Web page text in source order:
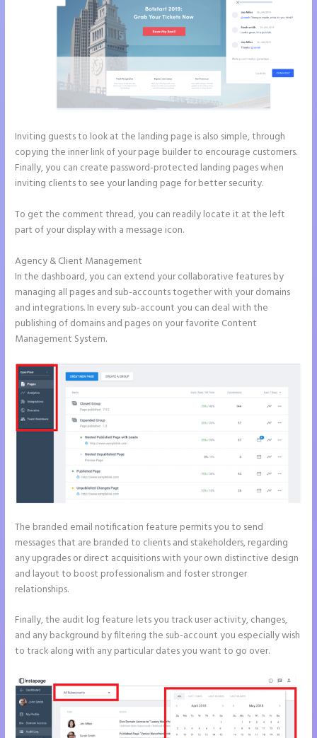
Inviting guests to look at the landing page is also simple, through
copying the inner link of your page builder to encourage customers.
Finally, you can create password-protected landing pages when
inviting clients to see your landing page for better security.
To get the comment thread, you can readily locate it at the left
part of your display with a message icon.
Agency & Client Management
In the dashboard, you can extend your collaborative features by
managing all pages and sub-accounts together with your domains
and integrations. In every sub-account you can deal with the
publishing of domains and pages on your favorite Content
Management System.
The branded email notification feature permits you to send
messages that are branded to clients and stakeholders, regarding
any upgrades or direct acquisitions with your own distinctive design
and layout to boost professionalism and foster stronger
relationships.
Finally, the audit log feature lets you track user activity, changes,
and any background by filtering the sub-account you especially wish
to track along with any particular dates you want to go over.